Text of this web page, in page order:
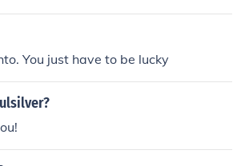
the Rare Candy on the Pokemon
You just have to be lucky